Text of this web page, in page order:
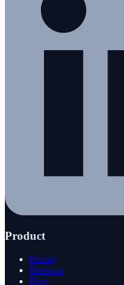
Product
Pricing
Reviews
Blog